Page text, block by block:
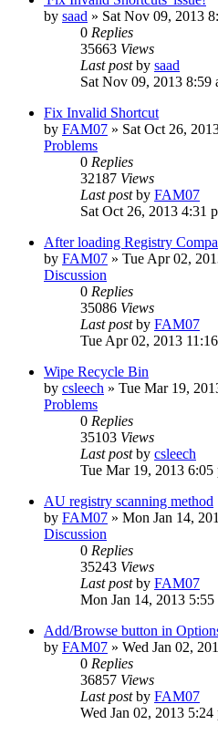
by saad » Sat Nov 09, 2013
0 Replies
35663 Views
Last postby saad
Sat Nov 09, 2013 8:59
Fix Invalid Shortcut
by FAM07 » Sat Oct 26,
Problems
0 Replies
32187 Views
Last postby FAM07
Sat Oct 26, 2013 4:31
After loading Registry
by FAM07 » Tue Apr 02,
Discussion
0 Replies
35086 Views
Last postby FAM07
Tue Apr 02, 2013
Wipe Recycle Bin
by csleech » Tue Mar 19,
Problems
0 Replies
35103 Views
Last postby csleech
Tue Mar 19, 2013 6:05
AU registry scanning method
by FAM07 » Mon Jan 14,
Discussion
0 Replies
35243 Views
Last postby FAM07
Mon Jan 14, 2013 5:55
Add/Browse button in
by FAM07 » Wed Jan 02,
0 Replies
36857 Views
Last postby FAM07
Wed Jan 02, 2013 5:24